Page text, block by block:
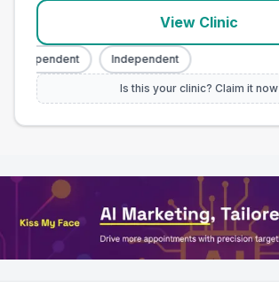
View Clinic
Independent Independent
Is this your clinic? Claim it now